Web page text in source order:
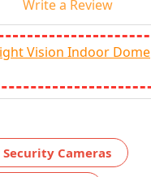
Write a Review
Vision Indoor Dome
Cameras